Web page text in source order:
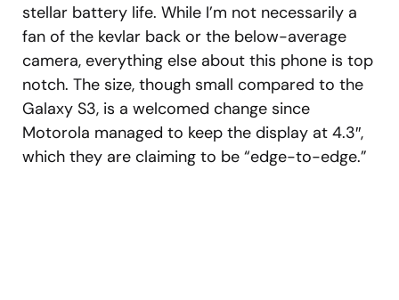
stellar battery life. While I’m not necessarily a
fan of the kevlar back or the below-average
camera, everything else about this phone is top
notch. The size, though small compared to the
Galaxy S3, is a welcomed change since
Motorola managed to keep the display at 4.3″,
which they are claiming to be “edge-to-edge.”